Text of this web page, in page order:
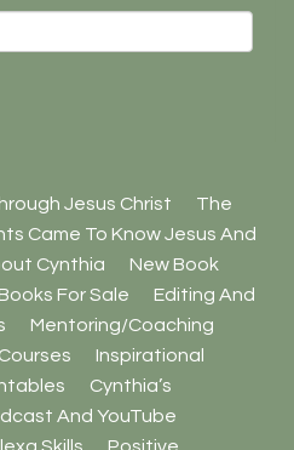
Jesus Christ
The
Came To Know Jesus And
Cynthia
New Book
For Sale
Editing And
Mentoring/Coaching
Inspirational
Cynthia’s
And YouTube